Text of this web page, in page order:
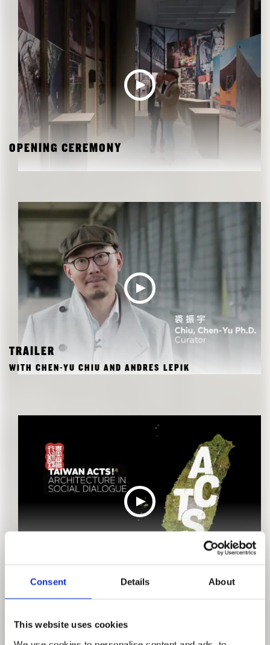
Consent Details About
This website uses cookies
OPENING CEREMONY
TRAILER
WITH CHEN-YU CHIU AND ANDRES LEPIK